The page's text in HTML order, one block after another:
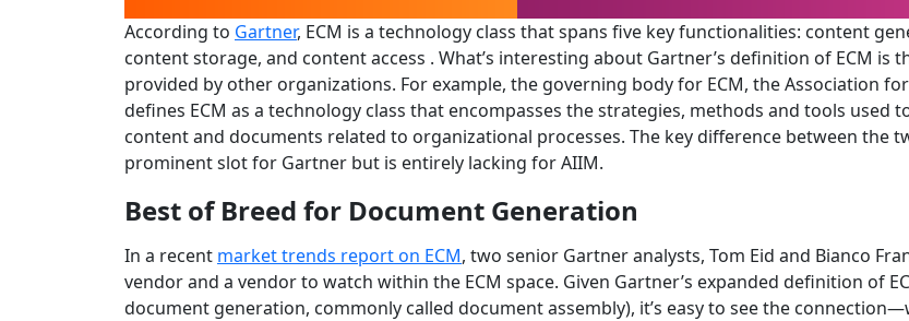
According to Gartner, ECM is a technology class that spans five key functionalities: content
content storage, and content access . What’s interesting about Gartner’s definition of ECM is
provided by other organizations. For example, the governing body for ECM, the Association
defines ECM as a technology class that encompasses the strategies, methods and tools used
content and documents related to organizational processes. The key difference between the
prominent slot for Gartner but is entirely lacking for AIIM.
Best of Breed for Document Generation
In a recent market trends report on ECM, two senior Gartner analysts, Tom Eid and Bianco
vendor and a vendor to watch within the ECM space. Given Gartner’s expanded definition of
document generation, commonly called document assembly), it’s easy to see the